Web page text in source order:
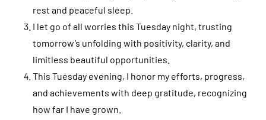
rest and peaceful sleep.
I let go of all worries this Tuesday night, trusting
tomorrow’s unfolding with positivity, clarity, and
limitless beautiful opportunities.
This Tuesday evening, I honor my efforts, progress,
and achievements with deep gratitude, recognizing
how far I have grown.